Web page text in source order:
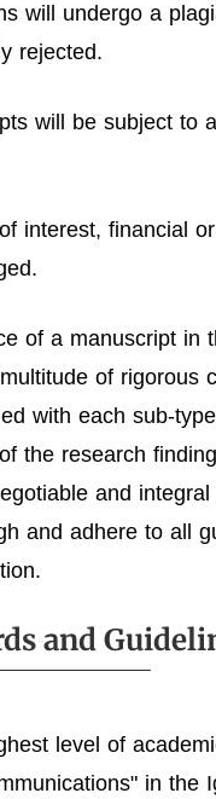
will undergo a
rejected.
will be subject to
interest, financial
of a manuscript in
of rigorous
with each sub-
the research
and
and adhere to all
and
level of
in the